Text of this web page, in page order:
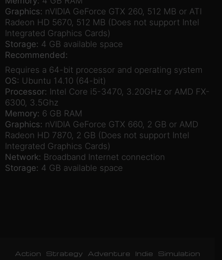
Graphics: nVIDIA GeForce GTX 260, 512 MB or ATI
Radeon HD 5670, 512 MB (Does not support Intel
Integrated Graphics Cards)
Storage: 4 GB available space
Recommended:
Requires a 64-bit processor and operating system
OS: Ubuntu 14.10 (64-bit)
Processor: Intel Core i5-3470, 3.20GHz or AMD FX-
6300, 3.5Ghz
Memory: 6 GB RAM
Graphics: nVIDIA GeForce GTX 660, 2 GB or AMD
Radeon HD 7870, 2 GB (Does not support Intel
Integrated Graphics Cards)
Network: Broadband Internet connection
Storage: 4 GB available space
Action Strategy Adventure Indie
Simulation